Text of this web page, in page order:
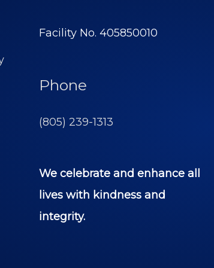
Facility No. 405850010
Phone
(805) 239-1313
We celebrate and enhance all
lives with kindness and
integrity.